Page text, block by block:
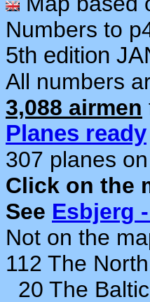
Numbers to
5th edition
All numbers
3,088 airmen
Planes ready
307 planes
Click on the
See Esbjerg
Not on the
112 The
20 The